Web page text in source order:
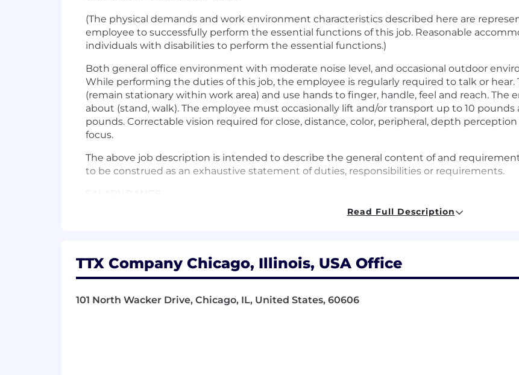
(The physical demands and work environment characteristics described here are
employee to successfully perform the essential functions of this job. Reasonable
individuals with disabilities to perform the essential functions.)
Both general office environment with moderate noise level, and occasional outdoor
While performing the duties of this job, the employee is regularly required to talk or
(remain stationary within work area) and use hands to finger, handle, feel and reach. The
about (stand, walk). The employee must occasionally lift and/or transport up to 10
pounds. Correctable vision required for close, distance, color, peripheral, depth
focus.
The above job description is intended to describe the general content of and
to be construed as an exhaustive statement of duties, responsibilities or requirements.
#IND123
About Us
Read Full Description
TTX Company Chicago, Illinois, USA Office
101 North Wacker Drive, Chicago, IL, United States, 60606